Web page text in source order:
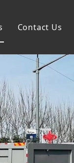
Contact Us